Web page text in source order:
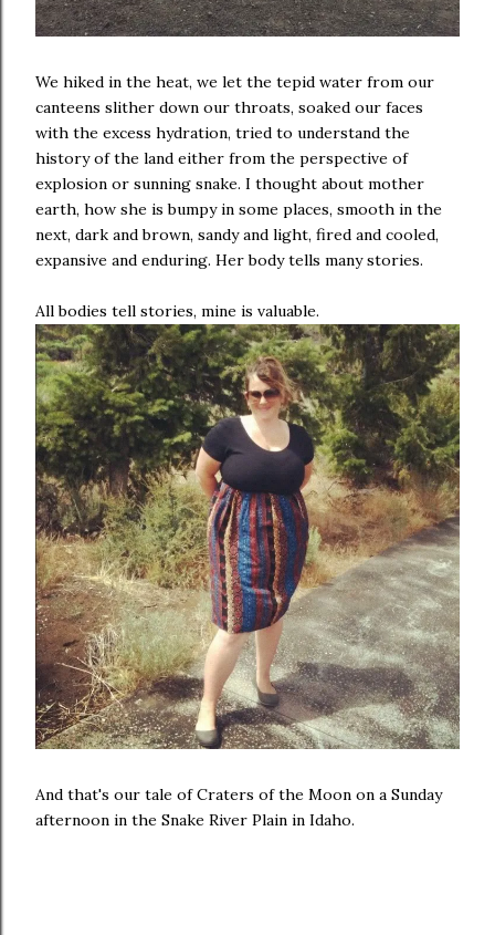
We hiked in the heat, we let the tepid water from our
canteens slither down our throats, soaked our faces
with the excess hydration, tried to understand the
history of the land either from the perspective of
explosion or sunning snake. I thought about mother
earth, how she is bumpy in some places, smooth in the
next, dark and brown, sandy and light, fired and cooled,
expansive and enduring. Her body tells many stories.
All bodies tell stories, mine is valuable.
And that's our tale of Craters of the Moon on a Sunday
afternoon in the Snake River Plain in Idaho.